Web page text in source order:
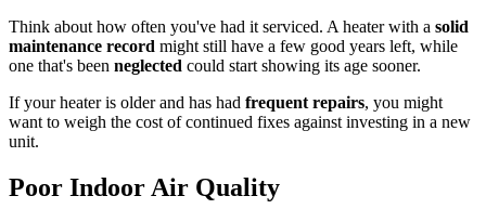
Think about how often you've had it serviced. A heater with a solid
maintenance record might still have a few good years left, while
one that's been neglected could start showing its age sooner.
If your heater is older and has had frequent repairs, you might
want to weigh the cost of continued fixes against investing in a new
unit.
Poor Indoor Air Quality